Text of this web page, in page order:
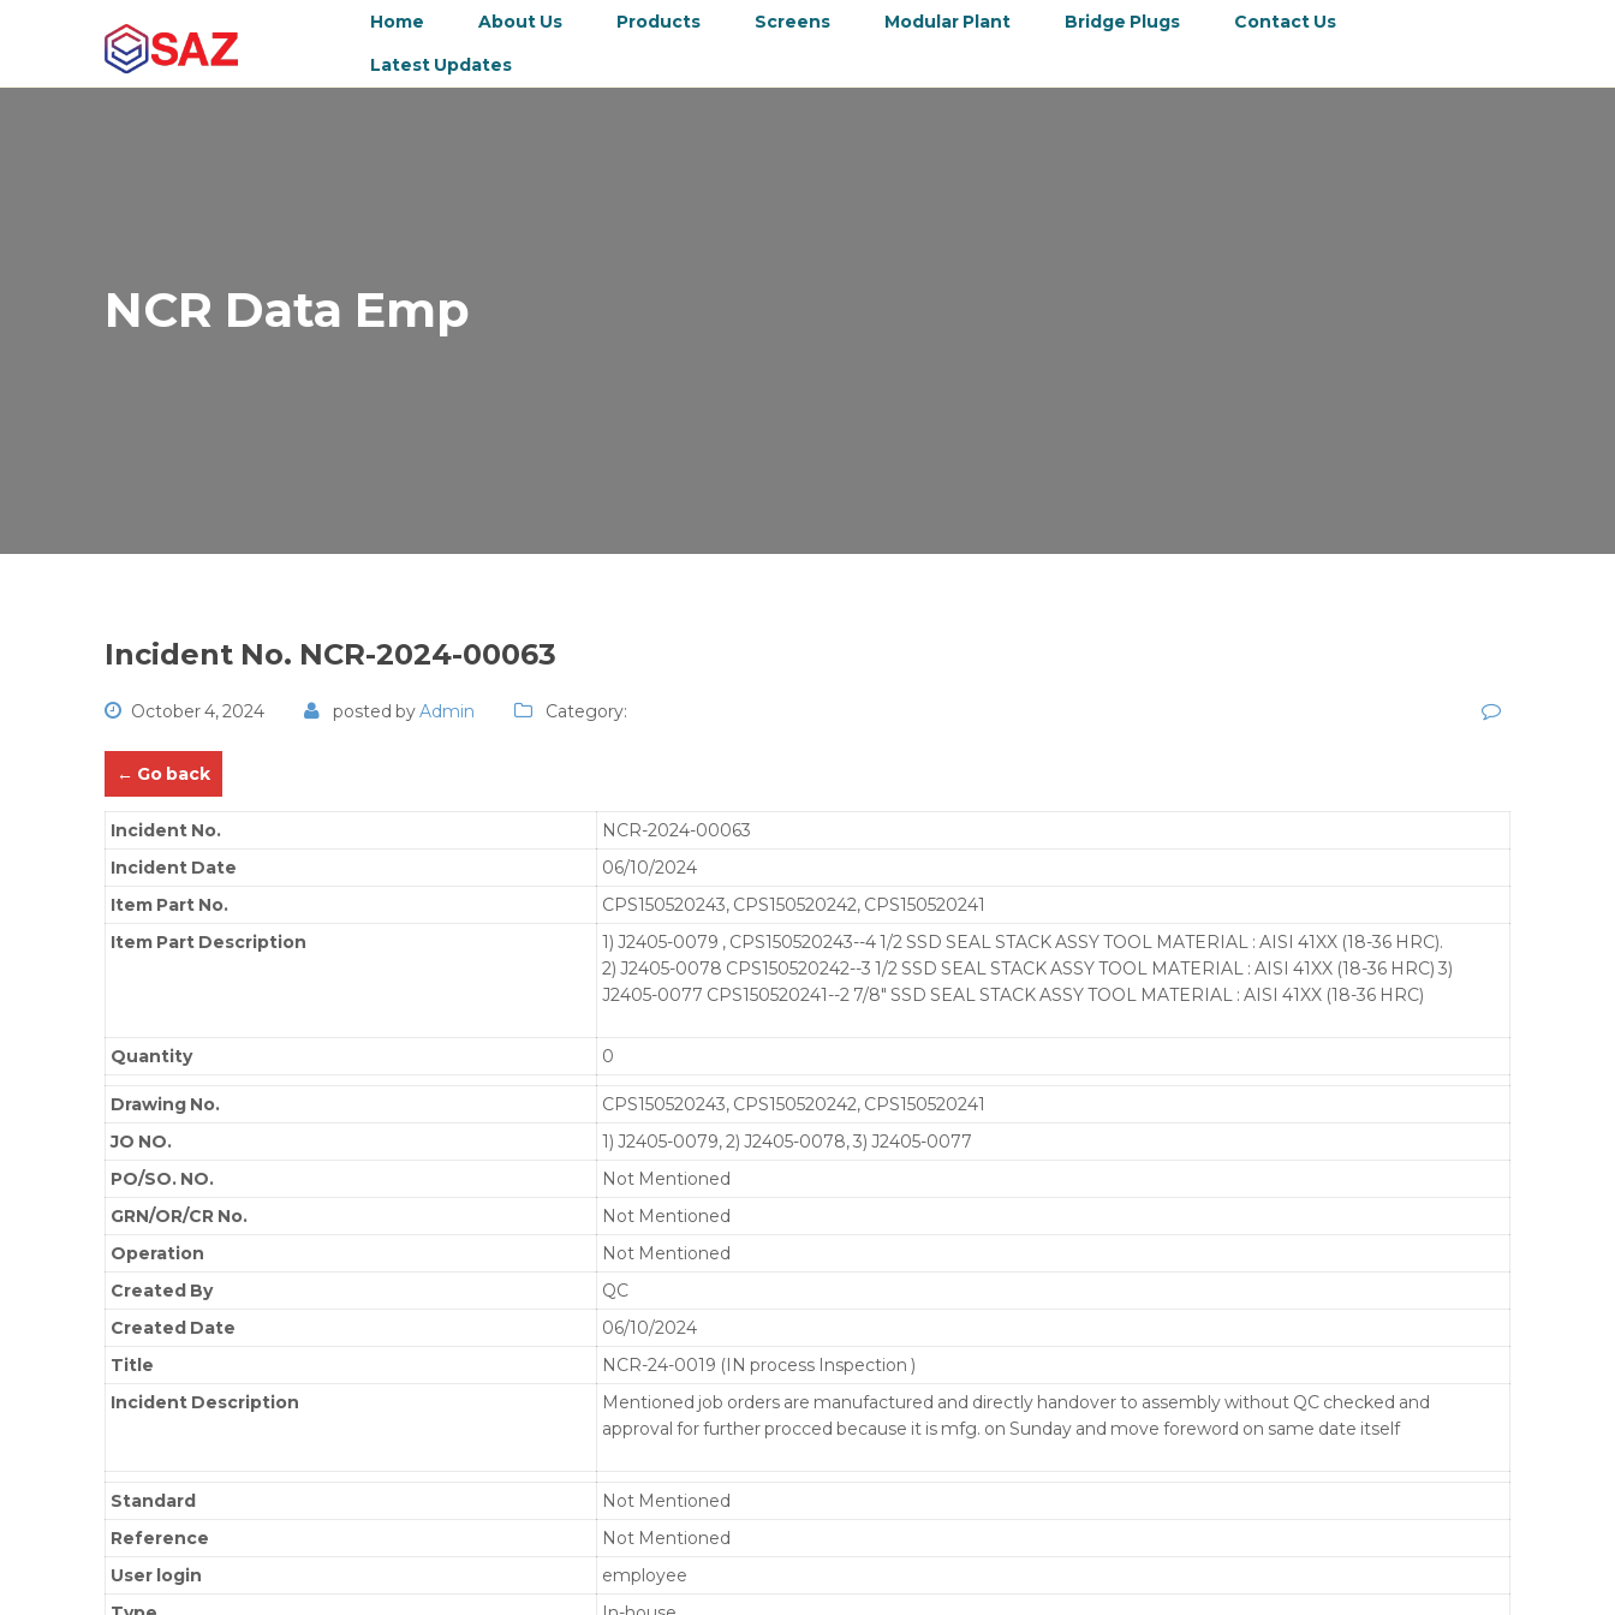
Home About Us Products Screens Modular Plant Bridge Plugs
Contact Us
Latest Updates
NCR Data Emp
Incident No. NCR-2024-00063
October 4, 2024 posted byAdmin Category:
← Go back
Incident No.
NCR-2024-00063
Incident Date
06/10/2024
Item Part No.
CPS150520243, CPS150520242, CPS150520241
Item Part Description
1) J2405-0079 , CPS150520243--4 1/2 SSD SEAL STACK ASSY TOOL MATERIAL : AISI 41XX (18-36 HRC).
2) J2405-0078 CPS150520242--3 1/2 SSD SEAL STACK ASSY TOOL MATERIAL : AISI 41XX (18-36 HRC) 3)
J2405-0077 CPS150520241--2 7/8" SSD SEAL STACK ASSY TOOL MATERIAL : AISI 41XX (18-36 HRC)
Quantity 0
Drawing No.
CPS150520243, CPS150520242, CPS150520241
JO NO.
1) J2405-0079, 2) J2405-0078, 3) J2405-0077
PO/SO. NO.
Not Mentioned
GRN/OR/CR No.
Not Mentioned
Operation
Not Mentioned
Created By
QC
Created Date
06/10/2024
Title
NCR-24-0019 (IN process Inspection )
Incident Description
Mentioned job orders are manufactured and directly handover to assembly without QC checked and
approval for further procced because it is mfg. on Sunday and move foreword on same date itself
Standard
Not Mentioned
Reference
Not Mentioned
User login
employee